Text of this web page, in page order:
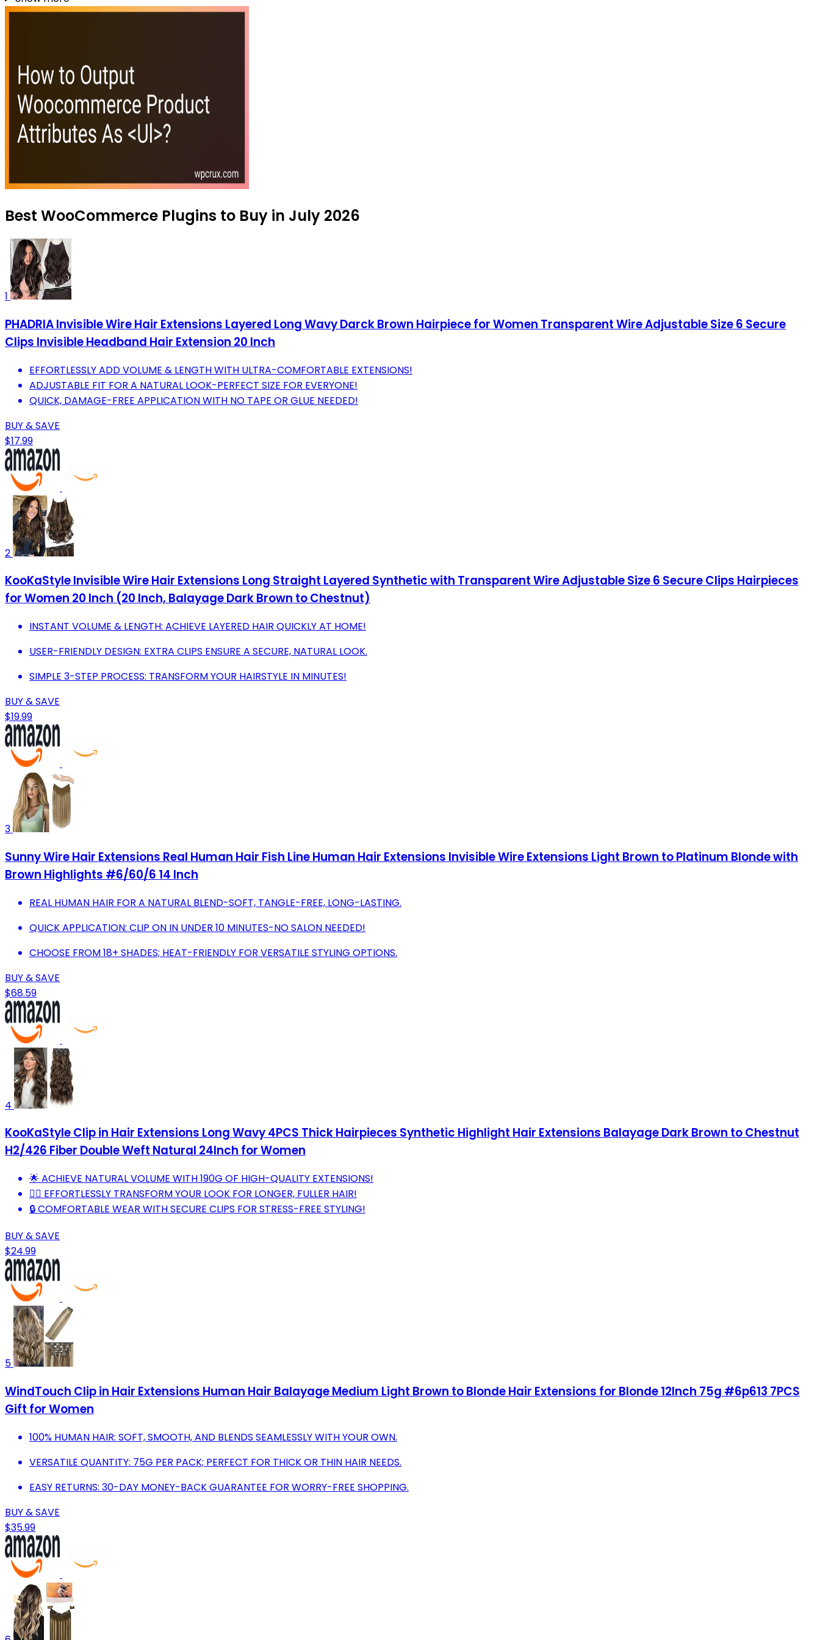
Best WooCommerce Plugins to Buy in July 2026
1
PHADRIA Invisible Wire Hair Extensions Layered Long Wavy Darck Brown Hairpiece for Women Transparent Wire Adjustable Size 6 Secure
Clips Invisible Headband Hair Extension 20 Inch
EFFORTLESSLY ADD VOLUME & LENGTH WITH ULTRA-COMFORTABLE EXTENSIONS!
ADJUSTABLE FIT FOR A NATURAL LOOK-PERFECT SIZE FOR EVERYONE!
QUICK, DAMAGE-FREE APPLICATION WITH NO TAPE OR GLUE NEEDED!
BUY & SAVE
$17.99
2
KooKaStyle Invisible Wire Hair Extensions Long Straight Layered Synthetic with Transparent Wire Adjustable Size 6 Secure Clips Hairpieces
for Women 20 Inch (20 Inch, Balayage Dark Brown to Chestnut)
INSTANT VOLUME & LENGTH: ACHIEVE LAYERED HAIR QUICKLY AT HOME!
USER-FRIENDLY DESIGN: EXTRA CLIPS ENSURE A SECURE, NATURAL LOOK.
SIMPLE 3-STEP PROCESS: TRANSFORM YOUR HAIRSTYLE IN MINUTES!
BUY & SAVE
$19.99
3
Sunny Wire Hair Extensions Real Human Hair Fish Line Human Hair Extensions Invisible Wire Extensions Light Brown to Platinum Blonde with
Brown Highlights #6/60/6 14 Inch
REAL HUMAN HAIR FOR A NATURAL BLEND-SOFT, TANGLE-FREE, LONG-LASTING.
QUICK APPLICATION: CLIP ON IN UNDER 10 MINUTES-NO SALON NEEDED!
CHOOSE FROM 18+ SHADES; HEAT-FRIENDLY FOR VERSATILE STYLING OPTIONS.
BUY & SAVE
$68.59
4
KooKaStyle Clip in Hair Extensions Long Wavy 4PCS Thick Hairpieces Synthetic Highlight Hair Extensions Balayage Dark Brown to Chestnut
H2/426 Fiber Double Weft Natural 24Inch for Women
🌟 ACHIEVE NATURAL VOLUME WITH 190G OF HIGH-QUALITY EXTENSIONS!
💁‍♀️ EFFORTLESSLY TRANSFORM YOUR LOOK FOR LONGER, FULLER HAIR!
🔒 COMFORTABLE WEAR WITH SECURE CLIPS FOR STRESS-FREE STYLING!
BUY & SAVE
$24.99
5
WindTouch Clip in Hair Extensions Human Hair Balayage Medium Light Brown to Blonde Hair Extensions for Blonde 12Inch 75g #6p613 7PCS
Gift for Women
100% HUMAN HAIR: SOFT, SMOOTH, AND BLENDS SEAMLESSLY WITH YOUR OWN.
VERSATILE QUANTITY: 75G PER PACK; PERFECT FOR THICK OR THIN HAIR NEEDS.
EASY RETURNS: 30-DAY MONEY-BACK GUARANTEE FOR WORRY-FREE SHOPPING.
BUY & SAVE
$35.99